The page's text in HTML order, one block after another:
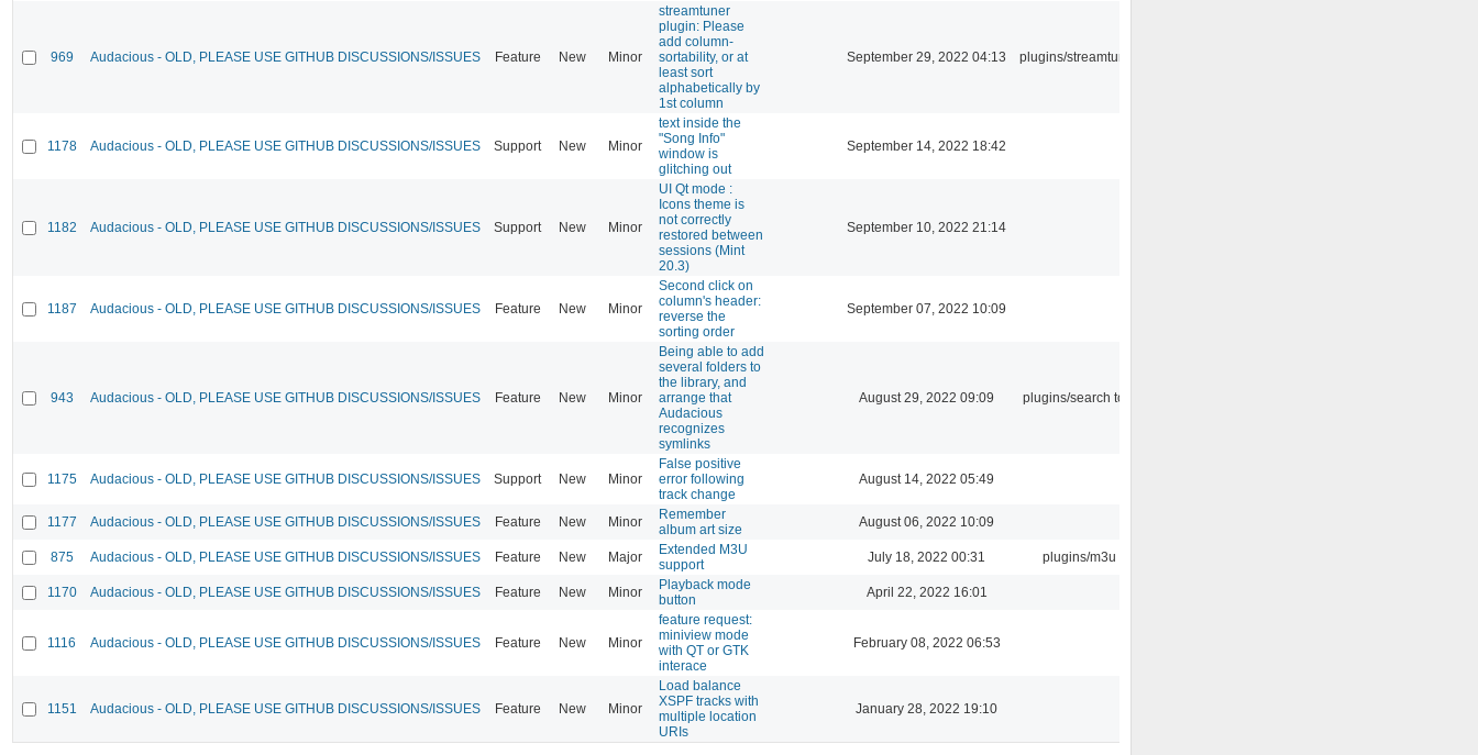
969 Audacious - OLD, PLEASE USE GITHUB DISCUSSIONS/ISSUES Feature New Minor
streamtuner
plugin: Please
add column-
sortability, or at
least sort
alphabetically by
1st column
September 29, 2022 04:13 plugins/streamtuner
1178 Audacious - OLD, PLEASE USE GITHUB DISCUSSIONS/ISSUES Support New Minor
text inside the
"Song Info"
window is
glitching out
September 14, 2022 18:42
1182 Audacious - OLD, PLEASE USE GITHUB DISCUSSIONS/ISSUES Support New Minor
UI Qt mode :
Icons theme is
not correctly
restored between
sessions (Mint
20.3)
September 10, 2022 21:14
1187 Audacious - OLD, PLEASE USE GITHUB DISCUSSIONS/ISSUES Feature New Minor
Second click on
column's header:
reverse the
sorting order
September 07, 2022 10:09
943 Audacious - OLD, PLEASE USE GITHUB DISCUSSIONS/ISSUES Feature New Minor
Being able to add
several folders to
the library, and
arrange that
Audacious
recognizes
symlinks
August 29, 2022 09:09 plugins/search tool
1175 Audacious - OLD, PLEASE USE GITHUB DISCUSSIONS/ISSUES Support New Minor
False positive
error following
track change
August 14, 2022 05:49
1177 Audacious - OLD, PLEASE USE GITHUB DISCUSSIONS/ISSUES Feature New Minor
Remember
album art size
August 06, 2022 10:09
875 Audacious - OLD, PLEASE USE GITHUB DISCUSSIONS/ISSUES Feature New Major
Extended M3U
support
July 18, 2022 00:31 plugins/m3u
1170 Audacious - OLD, PLEASE USE GITHUB DISCUSSIONS/ISSUES Feature New Minor
Playback mode
button
April 22, 2022 16:01
1116 Audacious - OLD, PLEASE USE GITHUB DISCUSSIONS/ISSUES Feature New Minor
feature request:
miniview mode
with QT or GTK
interace
February 08, 2022 06:53
1151 Audacious - OLD, PLEASE USE GITHUB DISCUSSIONS/ISSUES Feature New Minor
Load balance
XSPF tracks with
multiple location
URIs
January 28, 2022 19:10